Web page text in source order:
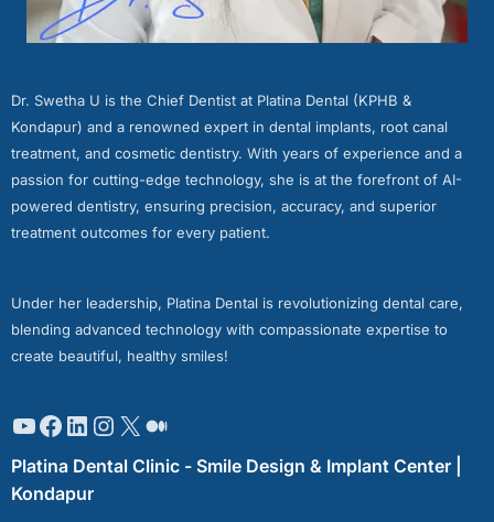
Dr. Swetha U is the Chief Dentist at Platina Dental (KPHB &
Kondapur) and a renowned expert in dental implants, root canal
treatment, and cosmetic dentistry. With years of experience and a
passion for cutting-edge technology, she is at the forefront of AI-
powered dentistry, ensuring precision, accuracy, and superior
treatment outcomes for every patient.
Under her leadership, Platina Dental is revolutionizing dental care,
blending advanced technology with compassionate expertise to
create beautiful, healthy smiles!
Platina Dental Clinic - Smile Design & Implant Center |
Kondapur